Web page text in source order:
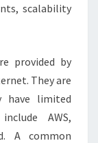
scalability
provided by
They are
have limited
AWS,
A common